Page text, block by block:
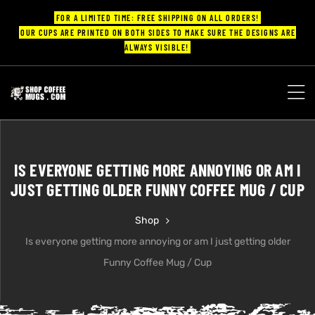
FOR A LIMITED TIME: FREE SHIPPING ON ALL ORDERS!
OUR CUPS ARE PRINTED ON BOTH SIDES TO MAKE SURE THE DESIGNS ARE
ALWAYS VISIBLE!
IS EVERYONE GETTING MORE ANNOYING OR AM I
JUST GETTING OLDER FUNNY COFFEE MUG / CUP
Shop
Is everyone getting more annoying or am I just getting older
Funny Coffee Mug / Cup
mugs